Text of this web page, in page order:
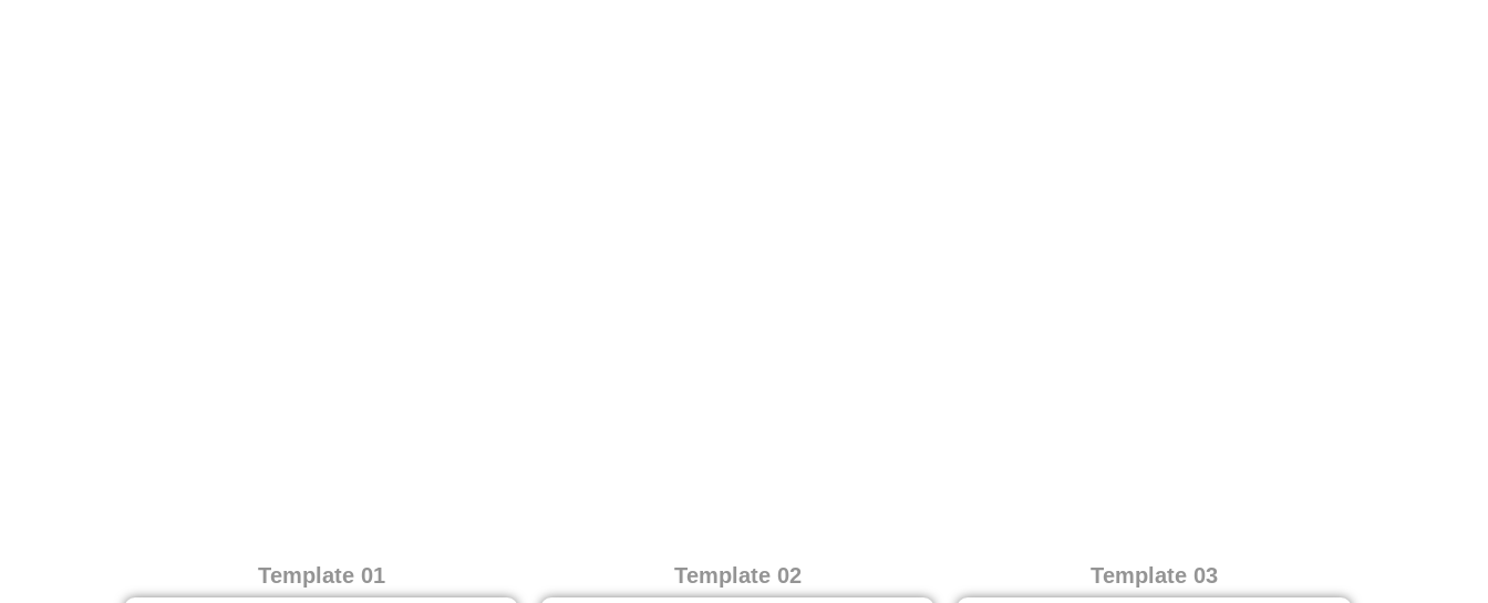
Template 01 Template 02 Template 03